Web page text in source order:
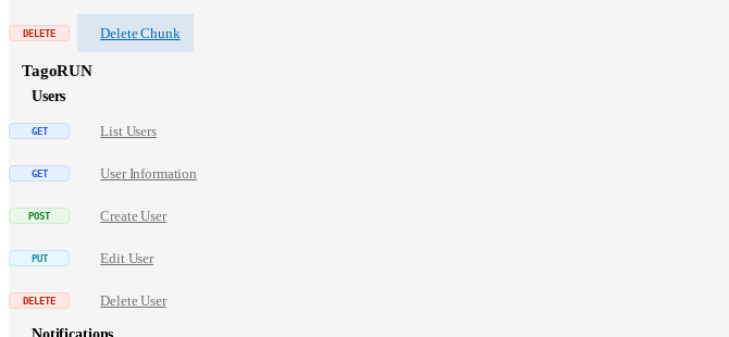
Delete Chunk
TagoRUN
Users
List Users
User Information
Create User
Edit User
Delete User